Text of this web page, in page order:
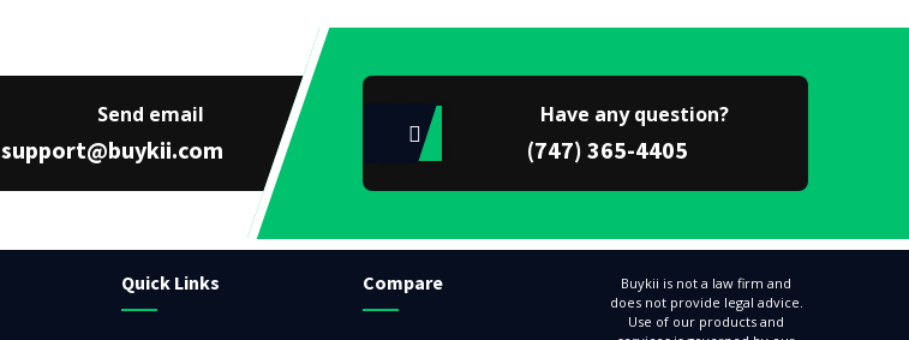
Send email
support@buykii.com
Have any question?
(747) 365-4405
Quick Links Compare
Buykii is not a law firm and
does not provide legal advice.
Use of our products and